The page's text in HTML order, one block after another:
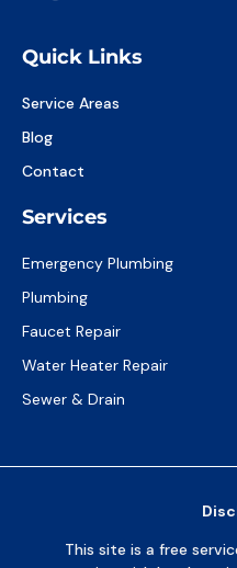
Quick Links
Service Areas
Blog
Contact
Services
Emergency Plumbing
Plumbing
Faucet Repair
Water Heater Repair
Sewer & Drain
This site is a free